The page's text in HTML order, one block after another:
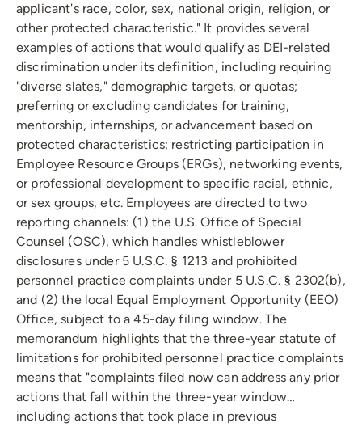
applicant's race, color, sex, national origin, religion, or
other protected characteristic." It provides several
examples of actions that would qualify as DEI-related
discrimination under its definition, including requiring
"diverse slates," demographic targets, or quotas;
preferring or excluding candidates for training,
mentorship, internships, or advancement based on
protected characteristics; restricting participation in
Employee Resource Groups (ERGs), networking events,
or professional development to specific racial, ethnic,
or sex groups, etc. Employees are directed to two
reporting channels: (1) the U.S. Office of Special
Counsel (OSC), which handles whistleblower
disclosures under 5 U.S.C. § 1213 and prohibited
personnel practice complaints under 5 U.S.C. § 2302(b),
and (2) the local Equal Employment Opportunity (EEO)
Office, subject to a 45-day filing window. The
memorandum highlights that the three-year statute of
limitations for prohibited personnel practice complaints
means that "complaints filed now can address any prior
actions that fall within the three-year window…
including actions that took place in previous